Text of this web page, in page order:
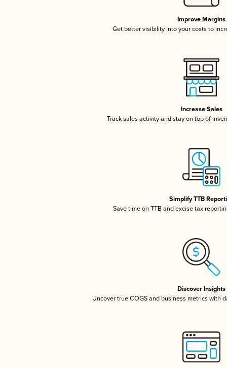
Improve Margins
Get better visibility into your costs to
Increase Sales
Track sales activity and stay on top of
Simplify TTB
Save time on TTB and excise tax
Discover Insights
Uncover true COGS and business metrics with